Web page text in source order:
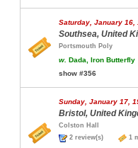
Saturday, January 16,
Southsea, United
Portsmouth Poly
w. Dada, Iron Butterfly
show #356
Sunday, January 17,
Bristol, United
Colston Hall
2 review(s)
1